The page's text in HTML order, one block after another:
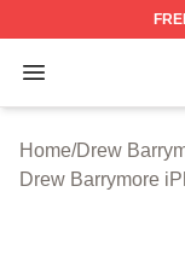
Open menu
Drew
Home/Drew
Drew Barrymore